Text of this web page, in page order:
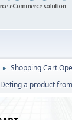
► Shopping Cart
Deting a product